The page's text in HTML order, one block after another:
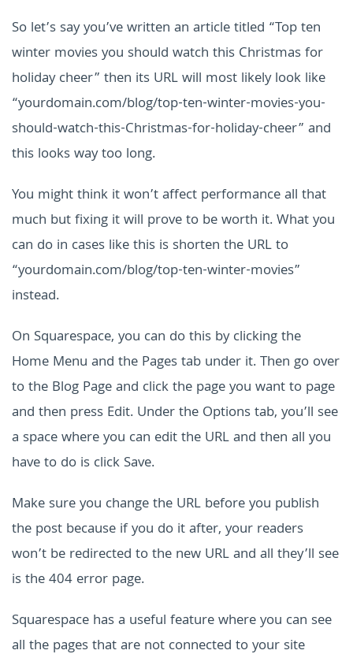
So let’s say you’ve written an article titled “Top ten
winter movies you should watch this Christmas for
holiday cheer” then its URL will most likely look like
“yourdomain.com/blog/top-ten-winter-movies-you-
should-watch-this-Christmas-for-holiday-cheer” and
this looks way too long.
You might think it won’t affect performance all that
much but fixing it will prove to be worth it. What you
can do in cases like this is shorten the URL to
“yourdomain.com/blog/top-ten-winter-movies”
instead.
On Squarespace, you can do this by clicking the
Home Menu and the Pages tab under it. Then go over
to the Blog Page and click the page you want to page
and then press Edit. Under the Options tab, you’ll see
a space where you can edit the URL and then all you
have to do is click Save.
Make sure you change the URL before you publish
the post because if you do it after, your readers
won’t be redirected to the new URL and all they’ll see
is the 404 error page.
Squarespace has a useful feature where you can see
all the pages that are not connected to your site